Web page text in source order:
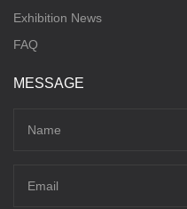
Exhibition News
FAQ
MESSAGE